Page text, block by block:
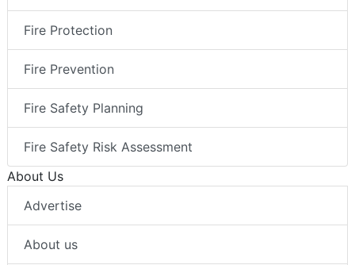
Fire Protection
Fire Prevention
Fire Safety Planning
Fire Safety Risk Assessment
About Us
Advertise
About us